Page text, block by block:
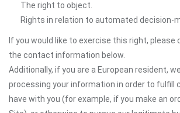
The right to object.
Rights in relation to automated decision-
If you would like to exercise this right,
the contact information below.
Additionally, if you are a European resident,
processing your information in order to fulfill
have with you (for example, if you make an